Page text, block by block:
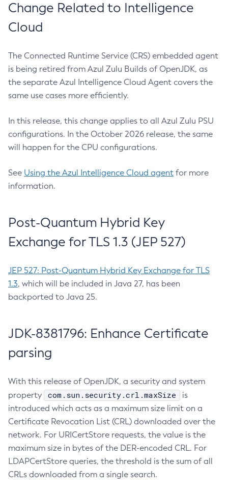
Change Related to Intelligence
Cloud
The Connected Runtime Service (CRS) embedded agent
is being retired from Azul Zulu Builds of OpenJDK, as
the separate Azul Intelligence Cloud Agent covers the
same use cases more efficiently.
In this release, this change applies to all Azul Zulu PSU
configurations. In the October 2026 release, the same
will happen for the CPU configurations.
See Using the Azul Intelligence Cloud agent for more
information.
Post-Quantum Hybrid Key
Exchange for TLS 1.3 (JEP 527)
JEP 527: Post-Quantum Hybrid Key Exchange for TLS
1.3, which will be included in Java 27, has been
backported to Java 25.
JDK-8381796: Enhance Certificate
parsing
With this release of OpenJDK, a security and system
property
com.sun.security.crl.maxSize
is
introduced which acts as a maximum size limit on a
Certificate Revocation List (CRL) downloaded over the
network. For URICertStore requests, the value is the
maximum size in bytes of the DER-encoded CRL. For
LDAPCertStore queries, the threshold is the sum of all
CRLs downloaded from a single search.